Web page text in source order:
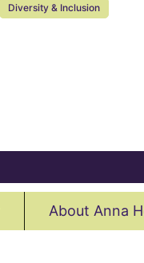
Diversity & Inclusion
About Anna